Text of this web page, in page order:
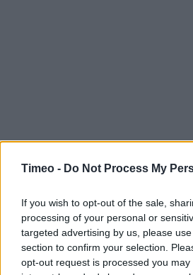
Timeo - Do Not Process My
If you wish to opt-out of the sale,
processing of your personal or
targeted advertising by us, please
section to confirm your selection.
opt-out request is processed you may
Contact data
Category:
Store
Address:
Bulwark Road
Chepstow